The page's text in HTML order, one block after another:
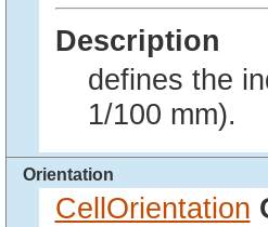
Description
defines the
1/100 mm).
Orientation
CellOrientation